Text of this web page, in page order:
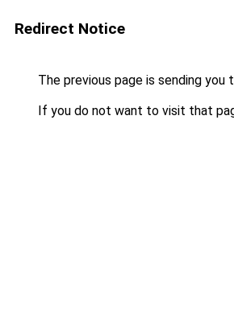
Redirect Notice
The previous page is sending you
If you do not want to visit that